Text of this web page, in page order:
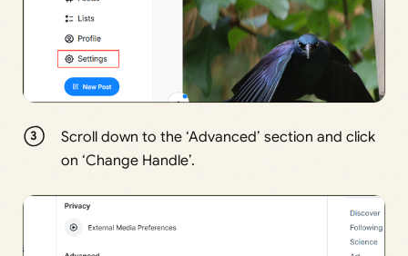
Scroll down to the ‘Advanced’ section and click
on ‘Change Handle’.